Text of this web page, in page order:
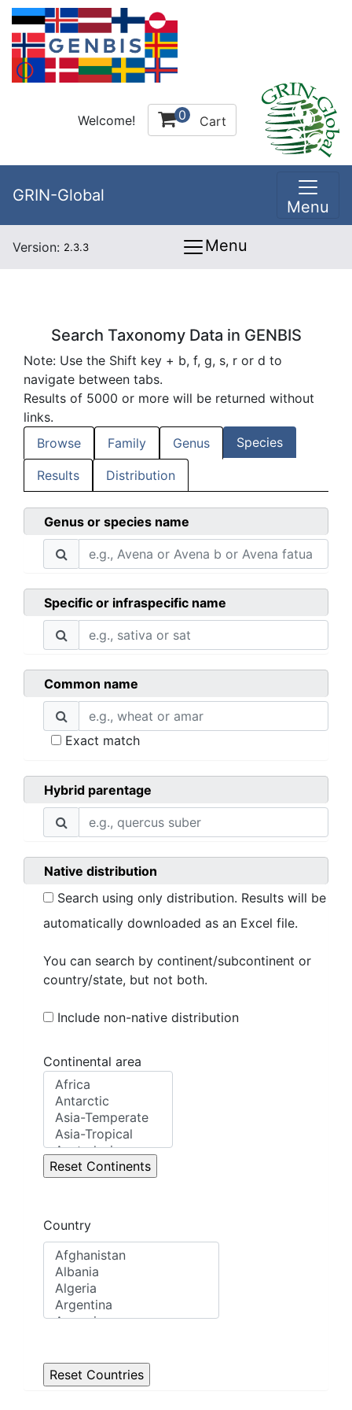
Welcome! 0 Cart
GRIN-Global
Menu
Version: 2.3.3 Menu
Search Taxonomy Data in GENBIS
Note: Use the Shift key + b, f, g, s, r or d to
navigate between tabs.
Results of 5000 or more will be returned without
links.
Browse
Family Genus Species
Results Distribution
Genus or species name
Specific or infraspecific name
Common name
Exact match
Hybrid parentage
Native distribution
Search using only distribution. Results will be
automatically downloaded as an Excel file.
You can search by continent/subcontinent or
country/state, but not both.
Include non-native distribution
Continental area
Country